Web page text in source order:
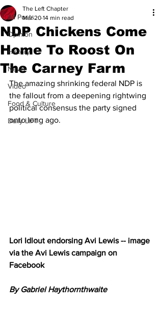
All Posts
Opinion
History
News
Video
Food & Culture
Daily LIFT
NDP Chickens Come
Home To Roost On
The Carney Farm
The Left Chapter
Mar 20 14 min read
The amazing shrinking federal NDP is
the fallout from a deepening rightwing
political consensus the party signed
onto long ago.
Lori Idlout endorsing Avi Lewis -- image
via the Avi Lewis campaign on
Facebook
By Gabriel Haythornthwaite